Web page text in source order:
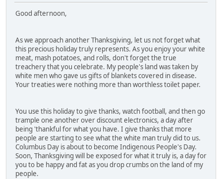
Good afternoon,
As we approach another Thanksgiving, let us not forget what
this precious holiday truly represents. As you enjoy your white
meat, mash potatoes, and rolls, don't forget the true
treachery that you celebrate. My people's land was taken by
white men who gave us gifts of blankets covered in disease.
Your treaties were nothing more than worthless toilet paper.
You use this holiday to give thanks, watch football, and then go
trample one another over discount electronics, a day after
being 'thankful for what you have. I give thanks that more
people are starting to see what the white man truly did to us.
Columbus Day is about to become Indigenous People's Day.
Soon, Thanksgiving will be exposed for what it truly is, a day for
you to be happy and fat as you drop crumbs on the land of my
people.